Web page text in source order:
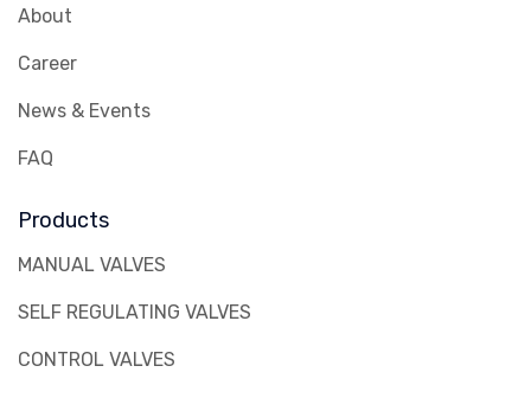
About
Career
News & Events
FAQ
Products
MANUAL VALVES
SELF REGULATING VALVES
CONTROL VALVES